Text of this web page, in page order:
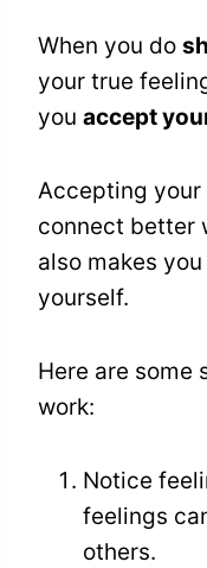
When you do
your true
you accept
Accepting your
connect better
also makes
yourself.
Here are some
work:
Notice
feelings
others.